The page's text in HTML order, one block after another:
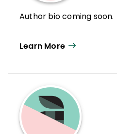
Author bio coming soon.
Learn More